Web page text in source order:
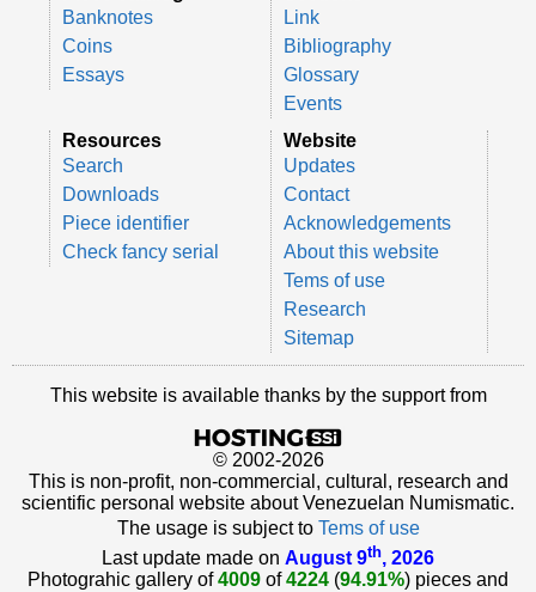
Banknotes
Coins
Essays
Link
Bibliography
Glossary
Events
Resources
Search
Downloads
Piece identifier
Check fancy serial
Website
Updates
Contact
Acknowledgements
About this website
Tems of use
Research
Sitemap
This website is available thanks by the support from
© 2002-2026
This is non-profit, non-commercial, cultural, research and
scientific personal website about Venezuelan Numismatic.
The usage is subject to Tems of use
Last update made on August 9th, 2026
Photograhic gallery of4009 of4224 (94.91%) pieces and